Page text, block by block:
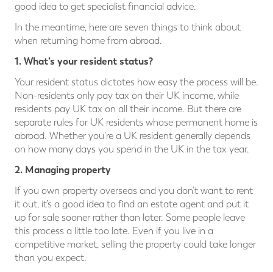
good idea to get specialist financial advice.
In the meantime, here are seven things to think about
when returning home from abroad.
1. What’s your resident status?
Your resident status dictates how easy the process will be.
Non-residents only pay tax on their UK income, while
residents pay UK tax on all their income. But there are
separate rules for UK residents whose permanent home is
abroad. Whether you’re a UK resident generally depends
on how many days you spend in the UK in the tax year.
2. Managing property
If you own property overseas and you don’t want to rent
it out, it’s a good idea to find an estate agent and put it
up for sale sooner rather than later. Some people leave
this process a little too late. Even if you live in a
competitive market, selling the property could take longer
than you expect.